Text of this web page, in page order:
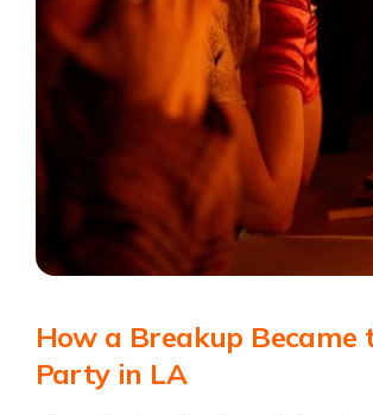
How a Breakup Became
Party in LA